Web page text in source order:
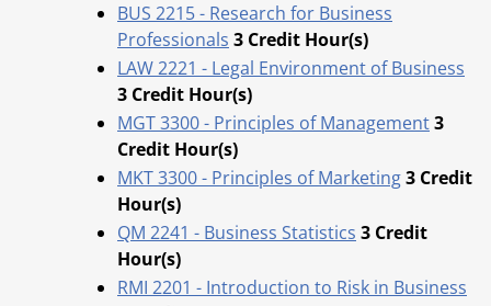
BUS 2215 - Research for Business
Professionals 3 Credit Hour(s)
LAW 2221 - Legal Environment of Business
3 Credit Hour(s)
MGT 3300 - Principles of Management3
Credit Hour(s)
MKT 3300 - Principles of Marketing3 Credit
Hour(s)
QM 2241 - Business Statistics 3 Credit
Hour(s)
RMI 2201 - Introduction to Risk in Business